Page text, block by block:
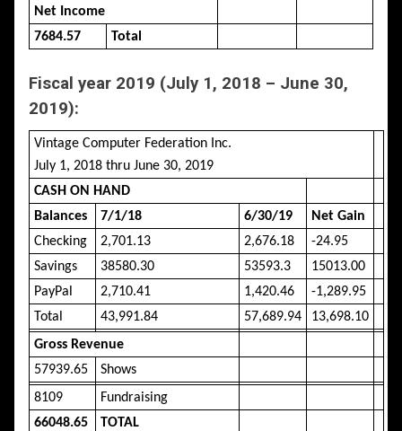
Net Income
7684.57
Total
Fiscal year 2019 (July 1, 2018 – June 30,
2019):
Vintage Computer Federation Inc.
July 1, 2018 thru June 30, 2019
CASH ON HAND
Balances
7/1/18 6/30/19
Net Gain
Checking
2,701.13 2,676.18
-24.95
Savings
38580.30 53593.3
15013.00
PayPal
2,710.41 1,420.46
-1,289.95
Total
43,991.84 57,689.94
13,698.10
Gross Revenue
57939.65
Shows
8109
Fundraising
66048.65
TOTAL